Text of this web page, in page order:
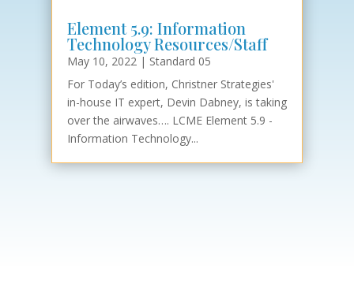
Element 5.9: Information
Technology Resources/Staff
May 10, 2022| Standard 05
For Today’s edition, Christner Strategies'
in-house IT expert, Devin Dabney, is taking
over the airwaves…. LCME Element 5.9 -
Information Technology...